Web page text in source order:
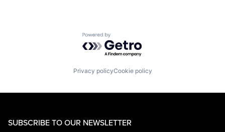
Powered by Getro.com
Privacy policyCookie policy
SUBSCRIBE TO OUR NEWSLETTER